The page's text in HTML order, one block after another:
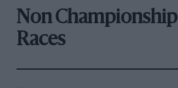
Non Championship
Races